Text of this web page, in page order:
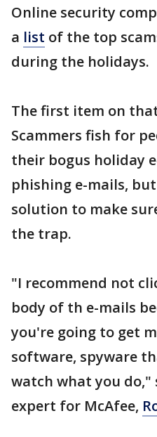
Online security
a list of the top
during the holidays.
The first item on
Scammers fish for
their bogus holiday
phishing e-mails,
solution to make
the trap.
"I recommend not
body of th e-mails
you're going to get
software, spyware
watch what you do,"
expert for McAfee,